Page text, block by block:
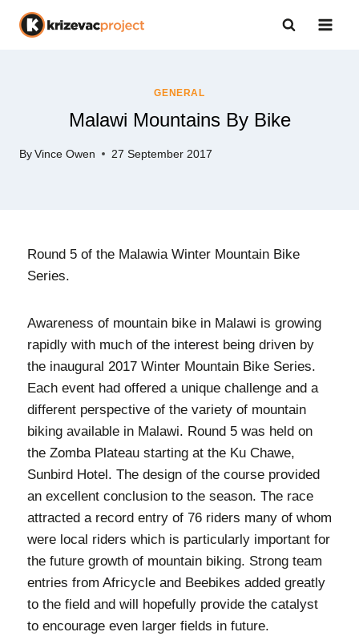
GENERAL
Malawi Mountains By Bike
By Vince Owen 27 September 2017
Round 5 of the Malawia Winter Mountain Bike
Series.
Awareness of mountain bike in Malawi is growing
rapidly with much of the interest being driven by
the inaugural 2017 Winter Mountain Bike Series.
Each event had offered a unique challenge and a
different perspective of the variety of mountain
biking available in Malawi. Round 5 was held on
the Zomba Plateau starting at the Ku Chawe,
Sunbird Hotel. The design of the course provided
an excellent conclusion to the season. The race
attracted a record entry of 76 riders many of whom
were local riders which is particularly important for
the future growth of mountain biking. Strong team
entries from Africycle and Beebikes added greatly
to the field and will hopefully provide the catalyst
to encourage even larger fields in future.